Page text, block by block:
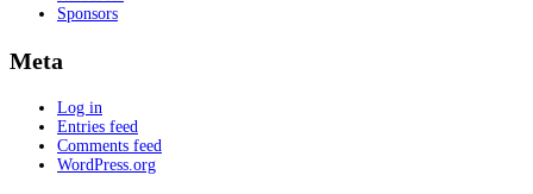
Sponsors
Meta
Log in
Entries feed
Comments feed
WordPress.org